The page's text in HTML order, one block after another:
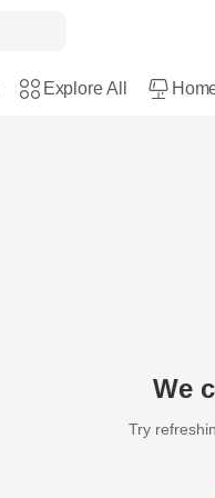
Explore All
We
Try